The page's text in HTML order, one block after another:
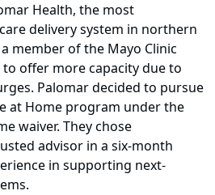
Health, the most
delivery system in northern
member of the Mayo Clinic
offer more capacity due to
Palomar decided to pursue
at Home program under the
waiver. They chose
advisor in a six-month
in supporting next-